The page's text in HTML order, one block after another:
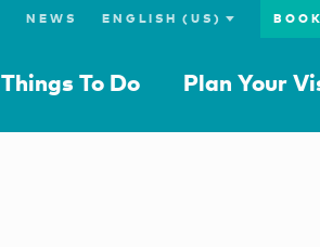
NEWS
Things To Do Plan Your